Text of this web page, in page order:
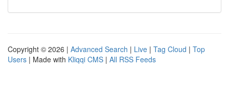
Copyright © 2026 | Advanced Search | Live | Tag Cloud | Top
Users | Made with Kliqqi CMS | All RSS Feeds